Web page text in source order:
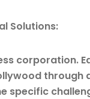
Solutions:
corporation.
through
specific